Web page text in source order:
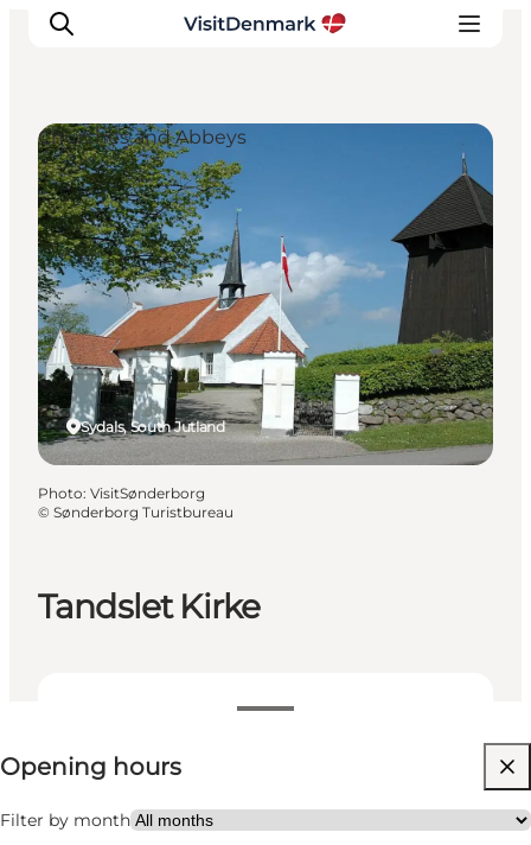
Inspiration
Destinations
Things to do
Accommodation
Plan your trip
Events
Tandslet Kirke
View opening hours
Opening hours
Filter by month
Visit website
Friends, My partner, Myself
Sydals, South Jutland
Churches and Abbeys
Photo: VisitSønderborg
© Sønderborg Turistbureau